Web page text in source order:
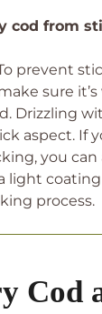
cod from
prevent
sure
Drizzling
aspect. If
you can
light
process.
Cod